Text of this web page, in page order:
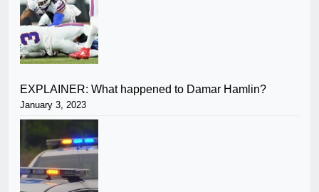
EXPLAINER: What happened to Damar Hamlin?
January 3, 2023